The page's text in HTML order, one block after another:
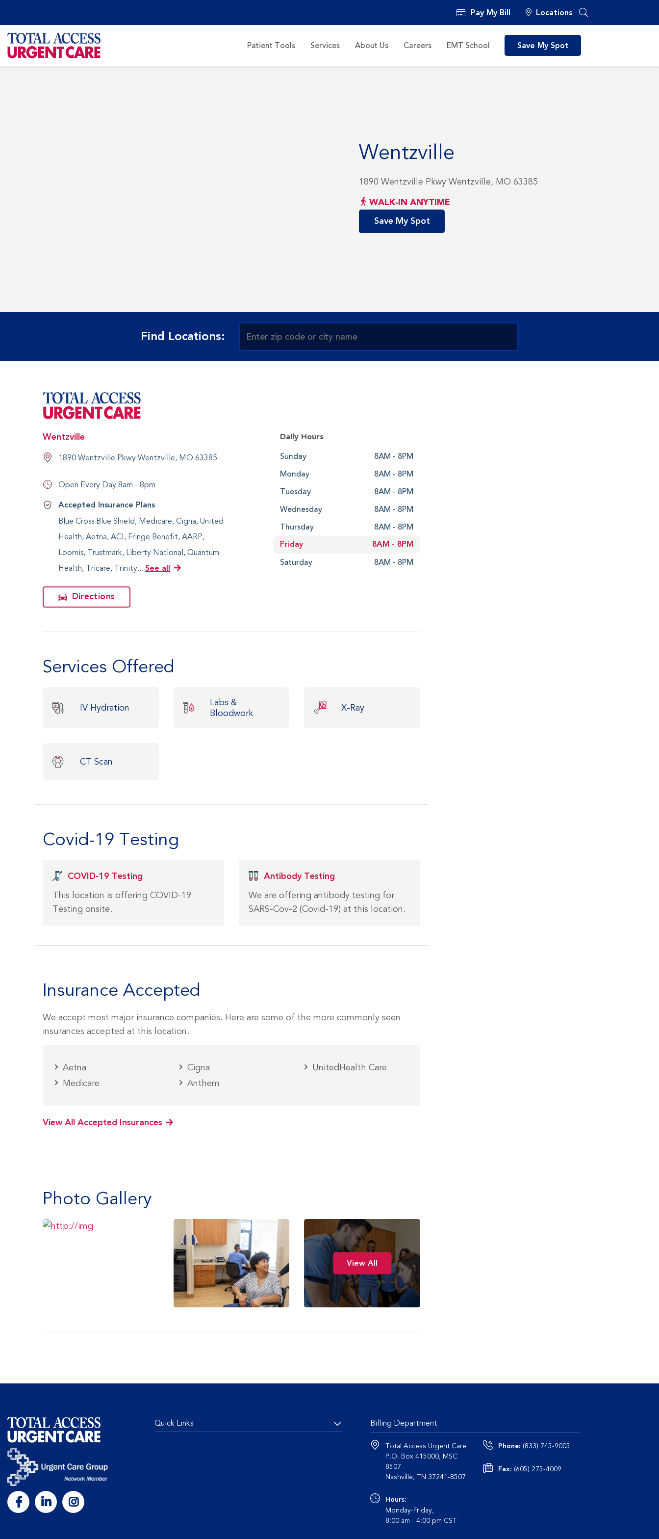
Pay My Bill Locations
Patient Tools Services About Us Careers EMT School Save My Spot
Wentzville
1890 Wentzville Pkwy Wentzville, MO 63385
WALK-IN ANYTIME
Save My Spot
Find Locations:
Wentzville
1890 Wentzville Pkwy Wentzville, MO 63385
Open Every Day8am - 8pm
Accepted Insurance Plans
Blue Cross Blue Shield, Medicare, Cigna, United
Health, Aetna, ACI, Fringe Benefit, AARP,
Loomis, Trustmark, Liberty National, Quantum
Health, Tricare, Trinity... See all
Directions
Daily Hours
Sunday
8AM - 8PM
Monday
8AM - 8PM
Tuesday
8AM - 8PM
Wednesday
8AM - 8PM
Thursday
8AM - 8PM
Friday 8AM - 8PM
Saturday 8AM - 8PM
Services Offered
IV Hydration Labs &
Bloodwork X-Ray
CT Scan
Covid-19 Testing
COVID-19 Testing
This location is offering COVID-19
Testing onsite.
Antibody Testing
We are offering antibody testing for
SARS-Cov-2 (Covid-19) at this location.
Insurance Accepted
We accept most major insurance companies. Here are some of the more commonly seen
insurances accepted at this location.
Aetna
Medicare
Cigna
Anthem
UnitedHealth Care
View All Accepted Insurances
Photo Gallery
View All
Quick Links Billing Department
Total Access Urgent Care
P.O. Box 415000, MSC
8507
Nashville, TN 37241-8507
Hours:
Monday-Friday,
8:00 am - 4:00 pm CST
Phone: (833) 745-9005
Fax: (605) 275-4009